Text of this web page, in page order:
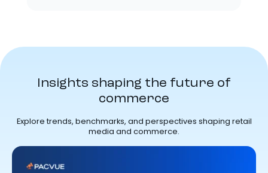
Insights shaping the future of
commerce
Explore trends, benchmarks, and perspectives shaping retail
media and commerce.